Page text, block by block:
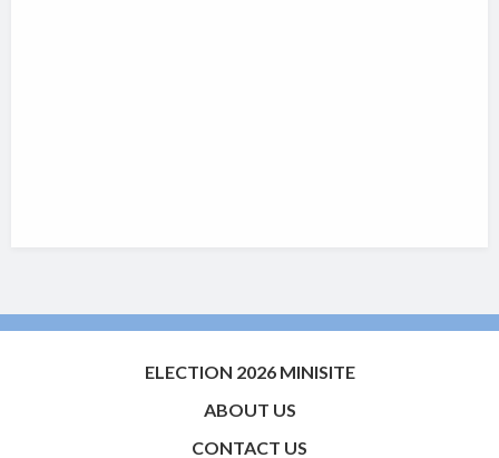
ELECTION 2026 MINISITE
ABOUT US
CONTACT US